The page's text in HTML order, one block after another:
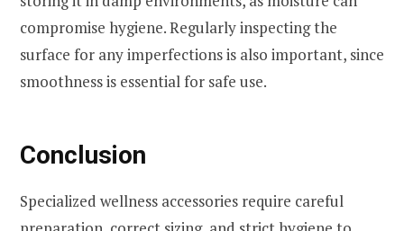
compromise hygiene. Regularly inspecting the
surface for any imperfections is also important, since
smoothness is essential for safe use.
Conclusion
Specialized wellness accessories require careful